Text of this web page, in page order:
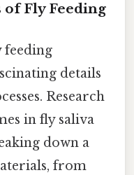
Fly Feeding
feeding
details
Research
in fly saliva
down a
from